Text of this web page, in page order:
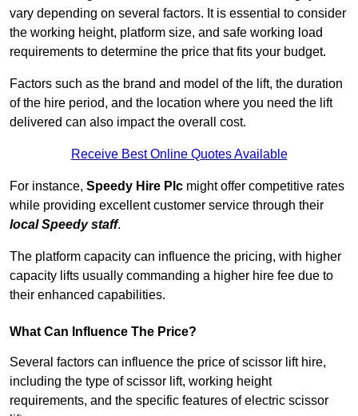
vary depending on several factors. It is essential to consider
the working height, platform size, and safe working load
requirements to determine the price that fits your budget.
Factors such as the brand and model of the lift, the duration
of the hire period, and the location where you need the lift
delivered can also impact the overall cost.
Receive Best Online Quotes Available
For instance, Speedy Hire Plc might offer competitive rates
while providing excellent customer service through their
local Speedy staff.
The platform capacity can influence the pricing, with higher
capacity lifts usually commanding a higher hire fee due to
their enhanced capabilities.
What Can Influence The Price?
Several factors can influence the price of scissor lift hire,
including the type of scissor lift, working height
requirements, and the specific features of electric scissor